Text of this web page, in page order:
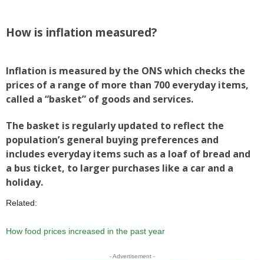
How is inflation measured?
Inflation is measured by the ONS which checks the
prices of a range of more than 700 everyday items,
called a “basket” of goods and services.
The basket is regularly updated to reflect the
population’s general buying preferences and
includes everyday items such as a loaf of bread and
a bus ticket, to larger purchases like a car and a
holiday.
Related:
How food prices increased in the past year
- Advertisement -